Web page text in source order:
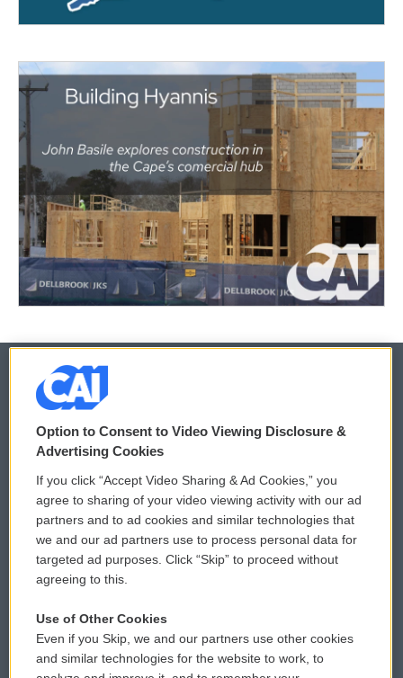
© 2026
Privacy and Terms
Comments Policy
Donor Privacy Policy
Contact Us
Reports and Filings
WCAI eNews Sign Up
Submit a PSA
Vehicle Donation
Public File Assistance
Option to Consent to Video Viewing Disclosure &
Advertising Cookies
If you click “Accept Video Sharing & Ad Cookies,” you
agree to sharing of your video viewing activity with our ad
partners and to ad cookies and similar technologies that
we and our ad partners use to process personal data for
targeted ad purposes. Click “Skip” to proceed without
agreeing to this.
Use of Other Cookies
Even if you Skip, we and our partners use other cookies
and similar technologies for the website to work, to